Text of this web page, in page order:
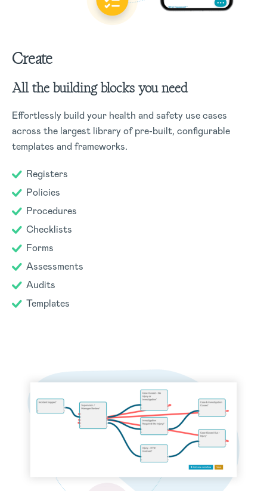
Create
All the building blocks you need
Effortlessly build your health and safety use cases
across the largest library of pre-built, configurable
templates and frameworks.
Registers
Policies
Procedures
Checklists
Forms
Assessments
Audits
Templates